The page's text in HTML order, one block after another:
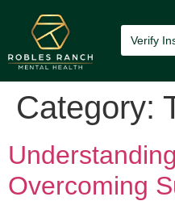
Verify
Category:
Overcoming